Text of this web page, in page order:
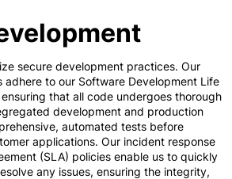
secure development practices. Our
to our Software Development Life
that all code undergoes thorough
development and production
automated tests before
applications. Our incident response
(SLA) policies enable us to quickly
any issues, ensuring the integrity,